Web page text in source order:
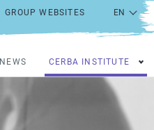
GROUP WEBSITES
NEWS CERBA INSTITUTE